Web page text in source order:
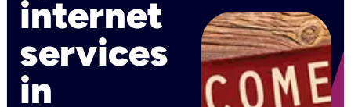
internet
services
in